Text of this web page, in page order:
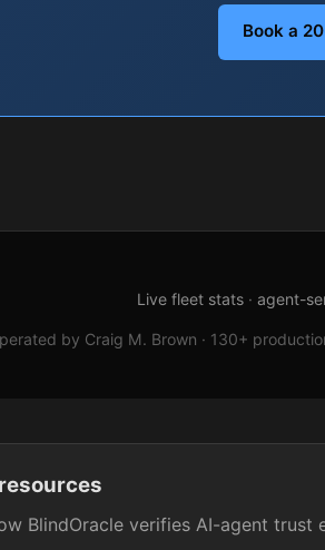
Book a
Live fleet stats · agent-
by Craig M. Brown · 130+
BlindOracle verifies AI-agent trust